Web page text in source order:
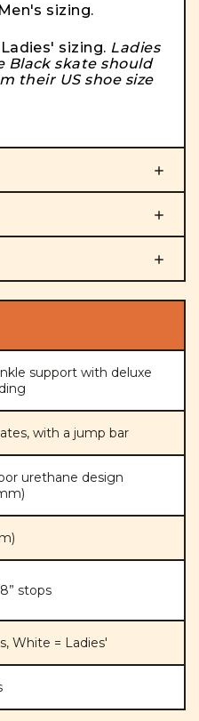
sizing.
sizing. Ladies
Black skate should
their US shoe size
support with deluxe
with a jump bar
urethane design
stops
White = Ladies'